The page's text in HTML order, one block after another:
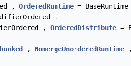
, OrderedRuntime =
,
, OrderedDistribute =
, NomergeUnorderedRuntime